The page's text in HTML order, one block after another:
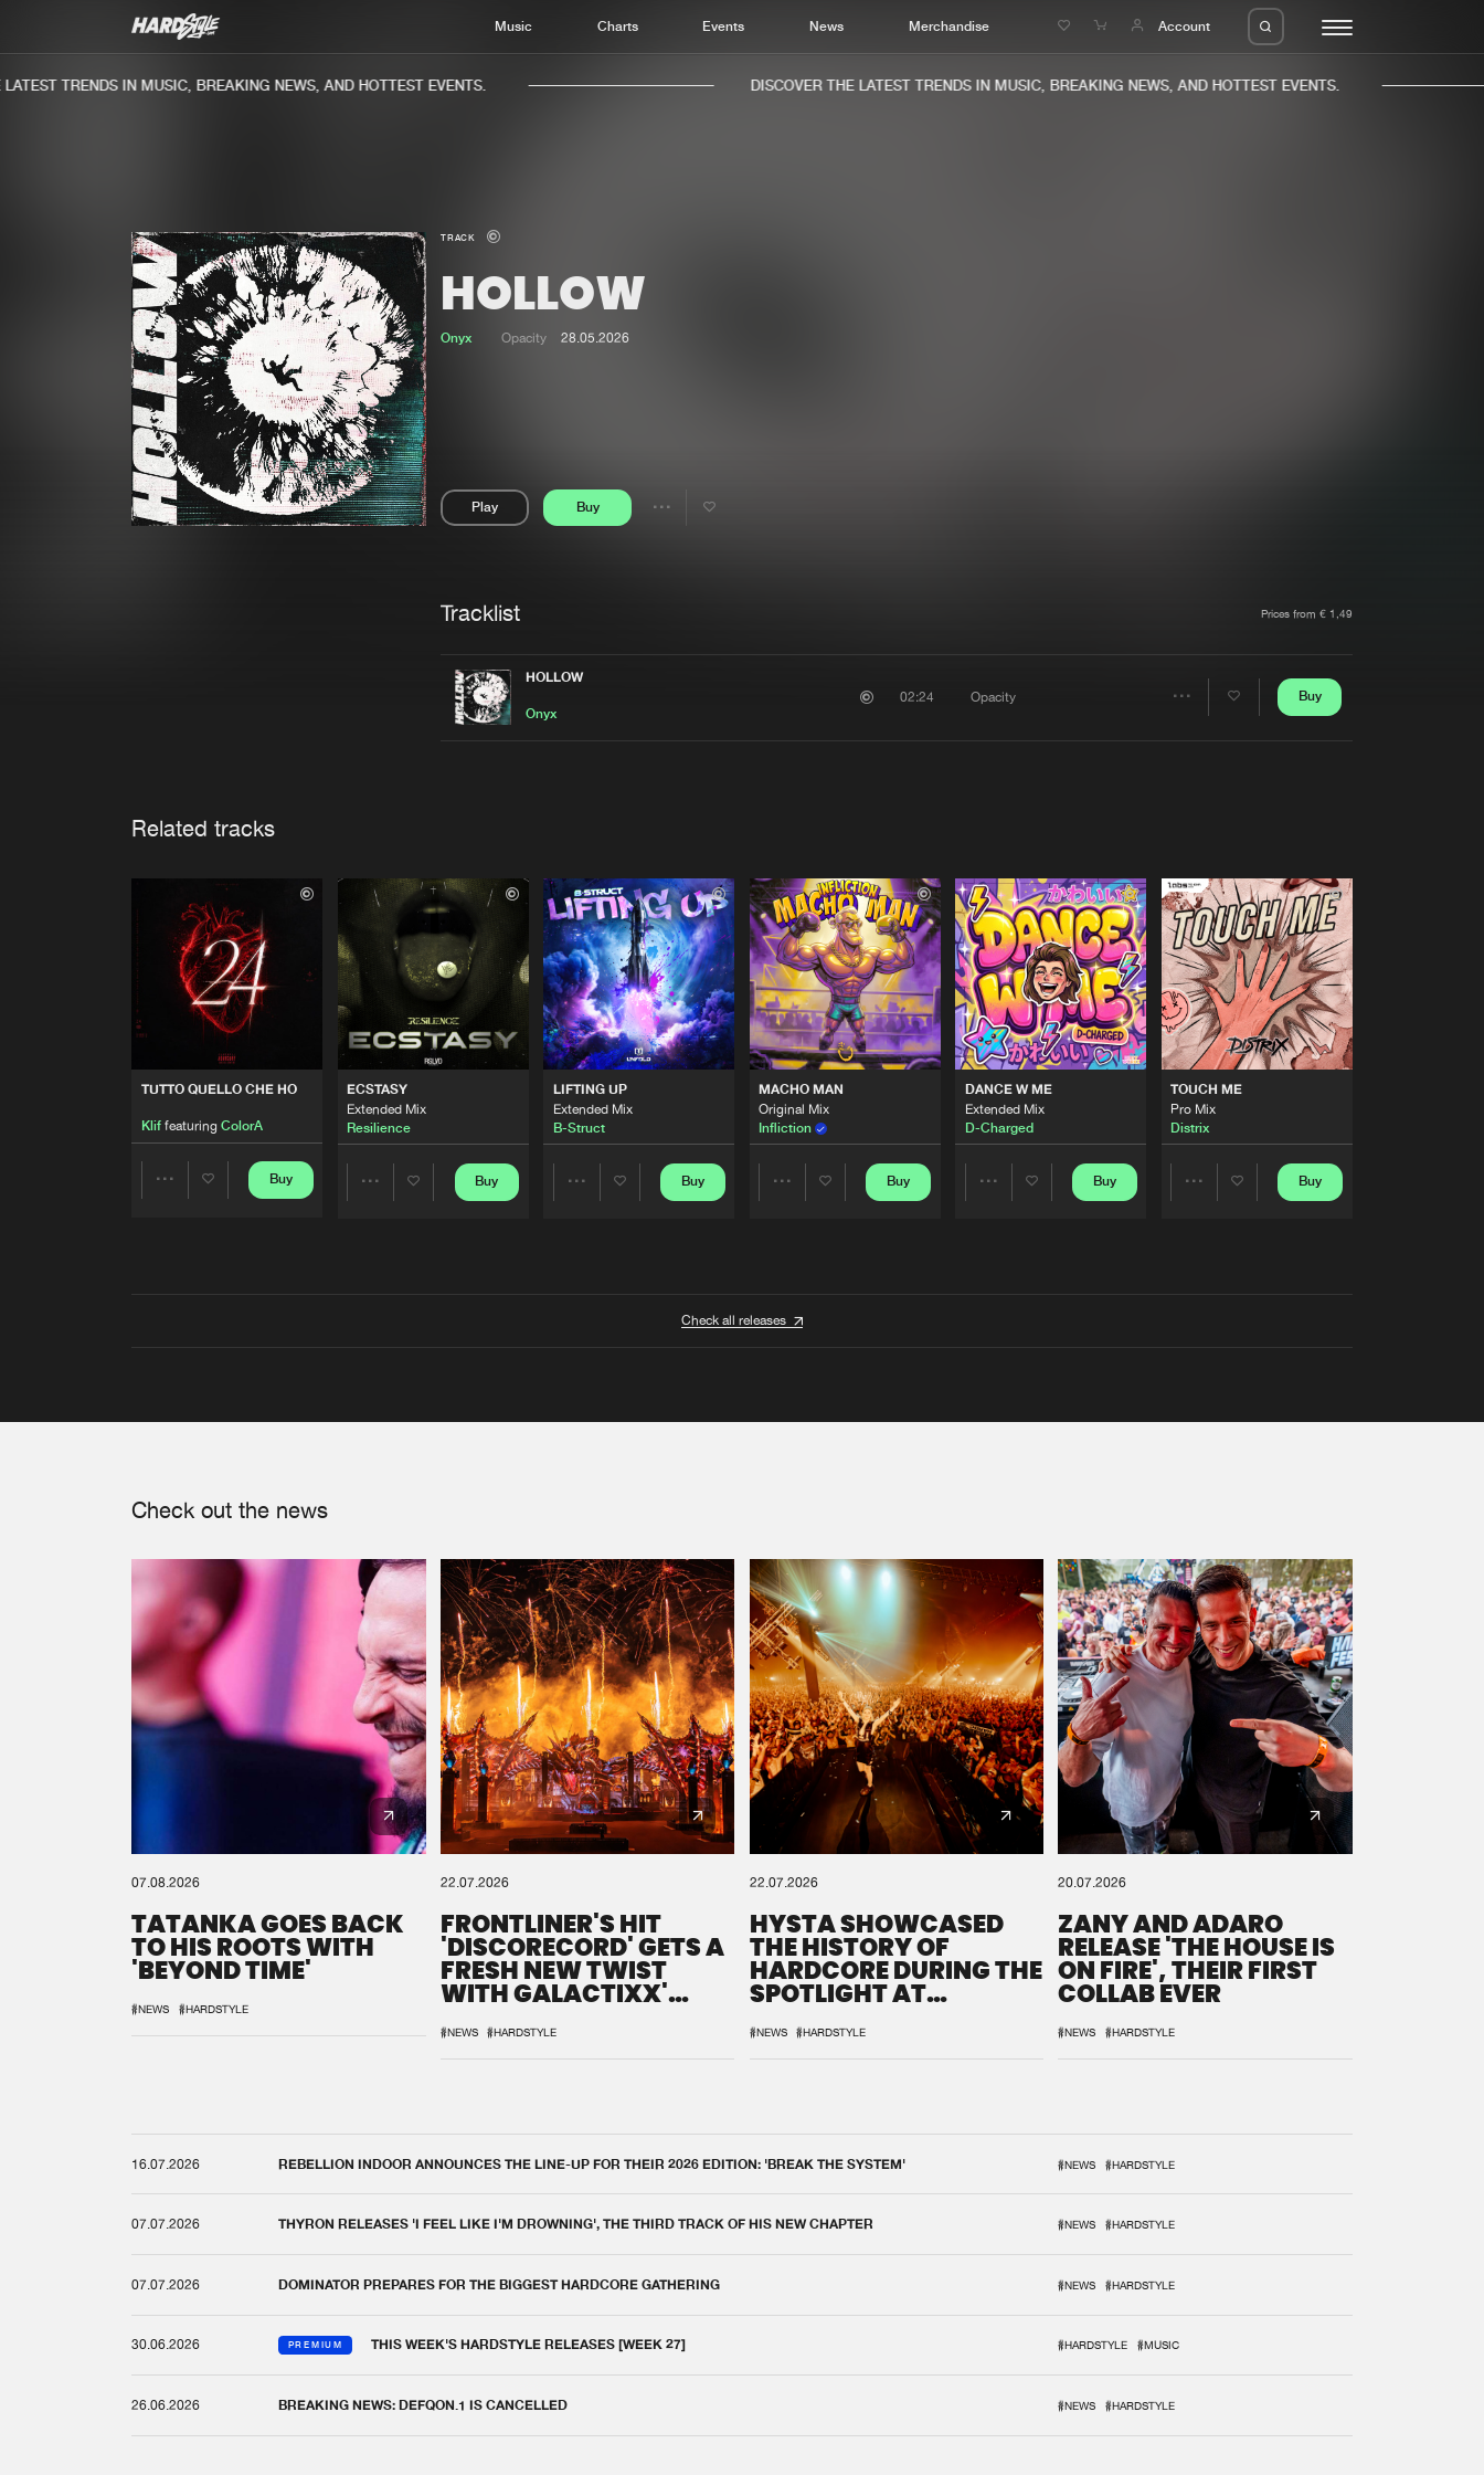
Music Charts Events News Merchandise Account
TRENDS IN MUSIC, BREAKING NEWS, AND HOTTEST EVENTS. DISCOVER THE LATEST TRENDS IN MUSIC, BREAKING NEWS, AND HOTTEST EVENTS.
TRACK
HOLLOW
Onyx Opacity 28.05.2026
Play Buy
Share
Tracklist Prices from € 1,49
HOLLOW
Onyx
02:24 Opacity Buy
Related tracks
TUTTO QUELLO CHE HO
Kliffeaturing ColorA
Buy
ECSTASY
Extended Mix
Resilience
Buy
LIFTING UP
Extended Mix
B-Struct
Buy
MACHO MAN
Original Mix
Infliction
Buy
DANCE W ME
Extended Mix
D-Charged
Buy
TOUCH ME
Pro Mix
Distrix
Buy
Check all releases
Check out the news
07.08.2026
TATANKA GOES BACK
TO HIS ROOTS WITH
'BEYOND TIME'
#NEWS #HARDSTYLE
22.07.2026
FRONTLINER'S HIT
'DISCORECORD' GETS A
FRESH NEW TWIST
WITH GALACTIXX'
#NEWS #HARDSTYLE
22.07.2026
HYSTA SHOWCASED
THE HISTORY OF
HARDCORE DURING THE
SPOTLIGHT AT
#NEWS #HARDSTYLE
20.07.2026
ZANY AND ADARO
RELEASE 'THE HOUSE IS
ON FIRE', THEIR FIRST
COLLAB EVER
#NEWS #HARDSTYLE
16.07.2026 REBELLION INDOOR ANNOUNCES THE LINE-UP FOR THEIR 2026 EDITION: 'BREAK THE SYSTEM' #NEWS #HARDSTYLE
07.07.2026 THYRON RELEASES 'I FEEL LIKE I'M DROWNING', THE THIRD TRACK OF HIS NEW CHAPTER #NEWS #HARDSTYLE
07.07.2026 DOMINATOR PREPARES FOR THE BIGGEST HARDCORE GATHERING #NEWS #HARDSTYLE
30.06.2026 PREMIUM THIS WEEK'S HARDSTYLE RELEASES [WEEK 27] #HARDSTYLE #MUSIC
26.06.2026 BREAKING NEWS: DEFQON.1 IS CANCELLED #NEWS #HARDSTYLE
We are preparing your order in a ZIP file. keep the
window open so we can generate a ZIP file.